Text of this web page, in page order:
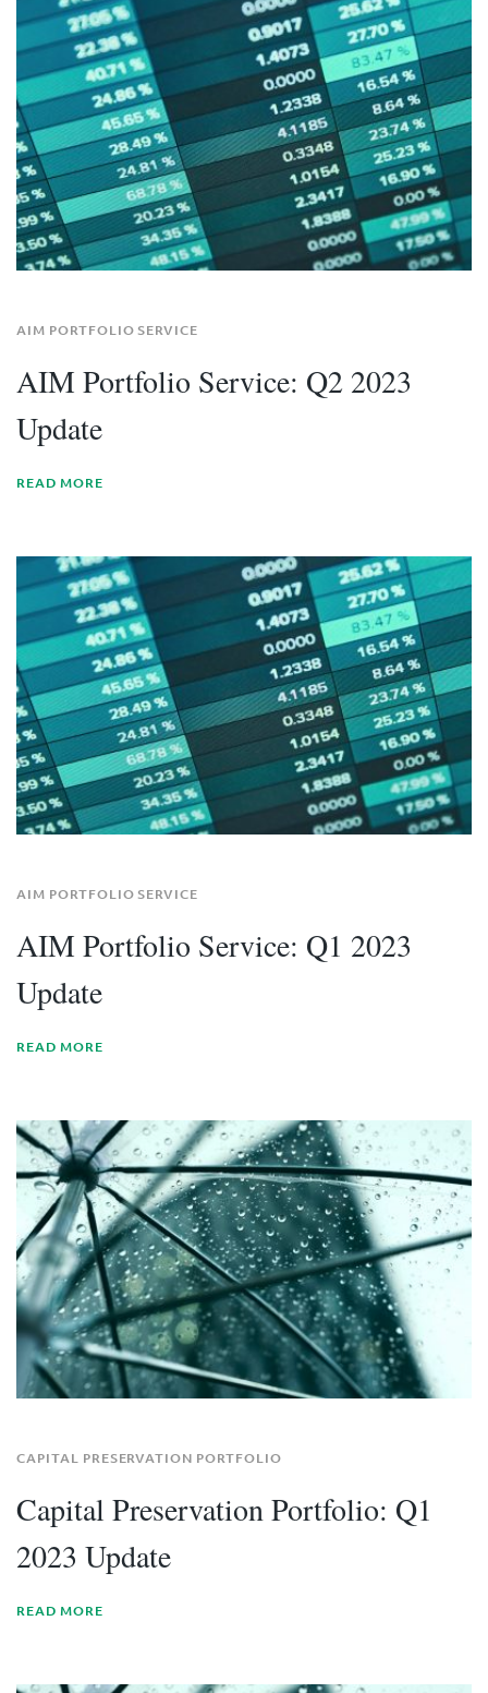
AIM PORTFOLIO SERVICE
AIM Portfolio Service: Q2 2023
Update
READ MORE
AIM PORTFOLIO SERVICE
AIM Portfolio Service: Q1 2023
Update
READ MORE
CAPITAL PRESERVATION PORTFOLIO
Capital Preservation Portfolio: Q1
2023 Update
READ MORE